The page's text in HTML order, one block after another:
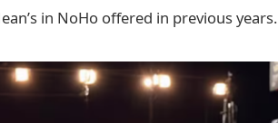
in NoHo offered in previous years.